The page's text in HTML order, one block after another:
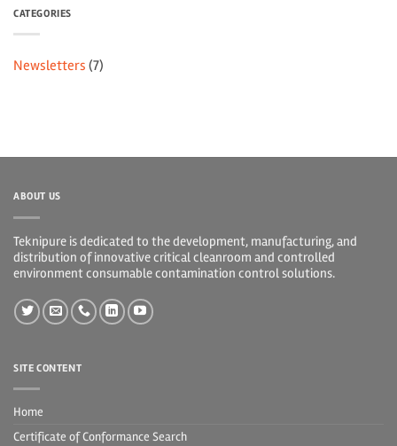
CATEGORIES
Newsletters (7)
ABOUT US
Teknipure is dedicated to the development, manufacturing, and
distribution of innovative critical cleanroom and controlled
environment consumable contamination control solutions.
SITE CONTENT
Home
Certificate of Conformance Search